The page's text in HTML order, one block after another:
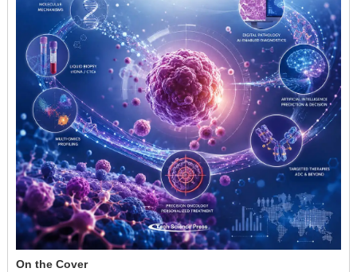
On the Cover